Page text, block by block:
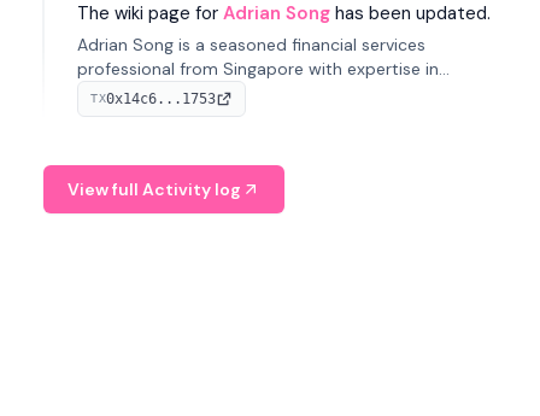
The wiki page for Adrian Song has been updated.
Adrian Song is a seasoned financial services
professional from Singapore with expertise in
investment operations and digital assets. He currently
serves as a Digital Asset Senior Analyst at Schroders.
TX0x14c6...1753
View full Activity log